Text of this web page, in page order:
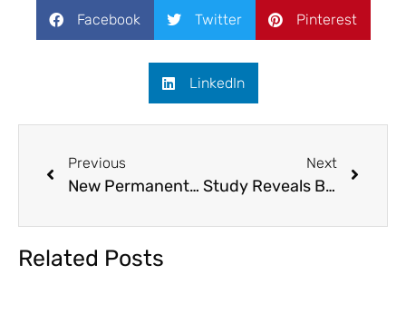
Facebook Twitter Pinterest
LinkedIn
Previous
New Permanent Residents in Canada at an All-Time High in 2022
Next
Study Reveals Best Places for Families to Live in Canada
Related Posts